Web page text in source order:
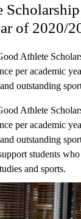
of 2020/
Athlete
per academic
outstanding
Athlete
per academic
outstanding
students
and sports.